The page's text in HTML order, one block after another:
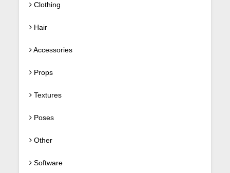
Clothing
Hair
Accessories
Props
Textures
Poses
Other
Software